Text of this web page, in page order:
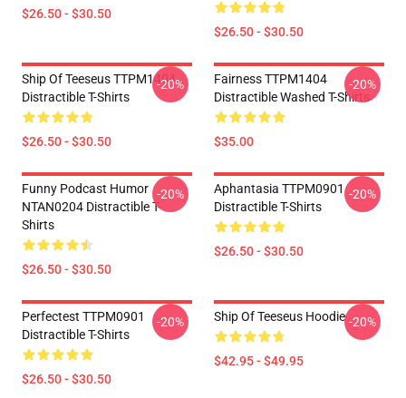
$26.50 - $30.50
$26.50 - $30.50
Ship Of Teeseus TTPM1404
Distractible T-Shirts
$26.50 - $30.50
-20%
Fairness TTPM1404
Distractible Washed T-Shirts
$35.00
-20%
Funny Podcast Humor
NTAN0204 Distractible T-
Shirts
$26.50 - $30.50
-20%
Aphantasia TTPM0901
Distractible T-Shirts
$26.50 - $30.50
-20%
Perfectest TTPM0901
Distractible T-Shirts
$26.50 - $30.50
-20% Ship Of Teeseus Hoodie
$42.95 - $49.95
-20%